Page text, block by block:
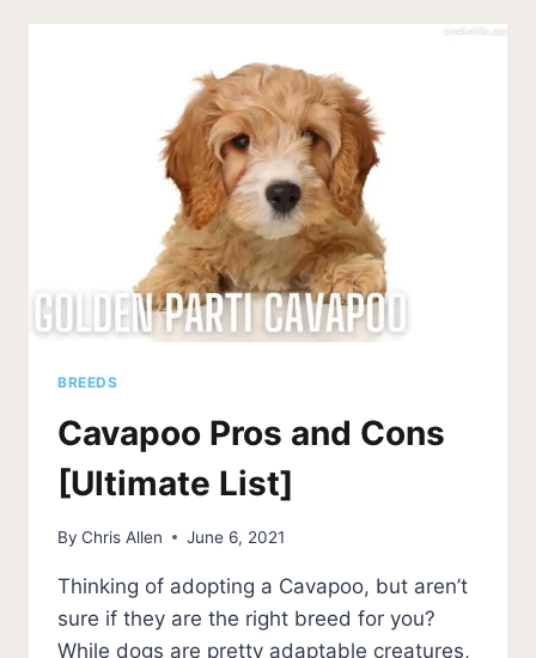
CAVAPOOS
BREEDS
Cavapoo Pros and Cons
[Ultimate List]
By Chris Allen June 6, 2021
Thinking of adopting a Cavapoo, but aren’t
sure if they are the right breed for you?
While dogs are pretty adaptable creatures,